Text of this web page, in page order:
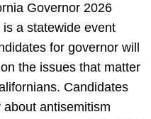
Governor 2026
a statewide event
for governor will
the issues that matter
Candidates
antisemitism